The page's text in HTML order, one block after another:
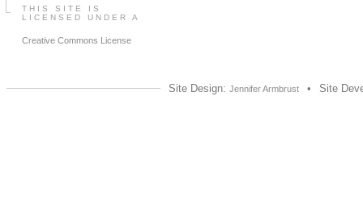
THIS SITE IS
LICENSED UNDER A
Creative Commons License
Site Design: Jennifer Armbrust • Site